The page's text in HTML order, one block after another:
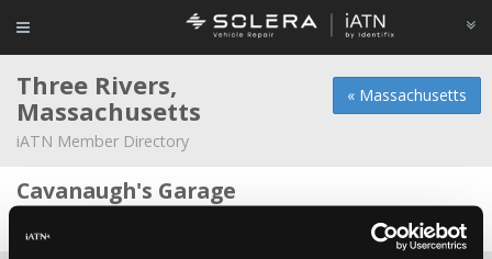
« Massachusetts
Three Rivers,
Massachusetts
iATN Member Directory
Cavanaugh's Garage